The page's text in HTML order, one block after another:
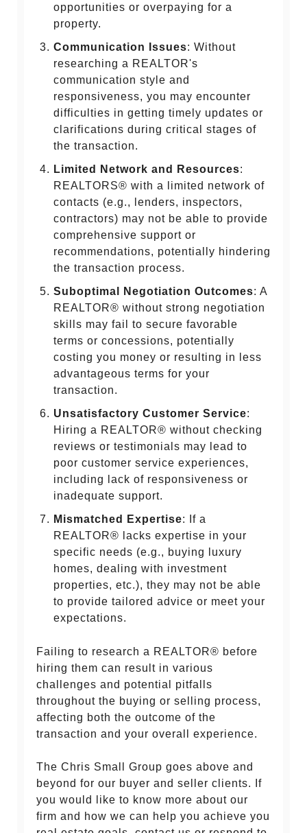
opportunities or overpaying for a
property.
Communication Issues: Without
researching a REALTOR's
communication style and
responsiveness, you may encounter
difficulties in getting timely updates or
clarifications during critical stages of
the transaction.
Limited Network and Resources:
REALTORS® with a limited network of
contacts (e.g., lenders, inspectors,
contractors) may not be able to provide
comprehensive support or
recommendations, potentially hindering
the transaction process.
Suboptimal Negotiation Outcomes: A
REALTOR® without strong negotiation
skills may fail to secure favorable
terms or concessions, potentially
costing you money or resulting in less
advantageous terms for your
transaction.
Unsatisfactory Customer Service:
Hiring a REALTOR® without checking
reviews or testimonials may lead to
poor customer service experiences,
including lack of responsiveness or
inadequate support.
Mismatched Expertise: If a
REALTOR® lacks expertise in your
specific needs (e.g., buying luxury
homes, dealing with investment
properties, etc.), they may not be able
to provide tailored advice or meet your
expectations.
Failing to research a REALTOR® before
hiring them can result in various
challenges and potential pitfalls
throughout the buying or selling process,
affecting both the outcome of the
transaction and your overall experience.
The Chris Small Group goes above and
beyond for our buyer and seller clients. If
you would like to know more about our
firm and how we can help you achieve you